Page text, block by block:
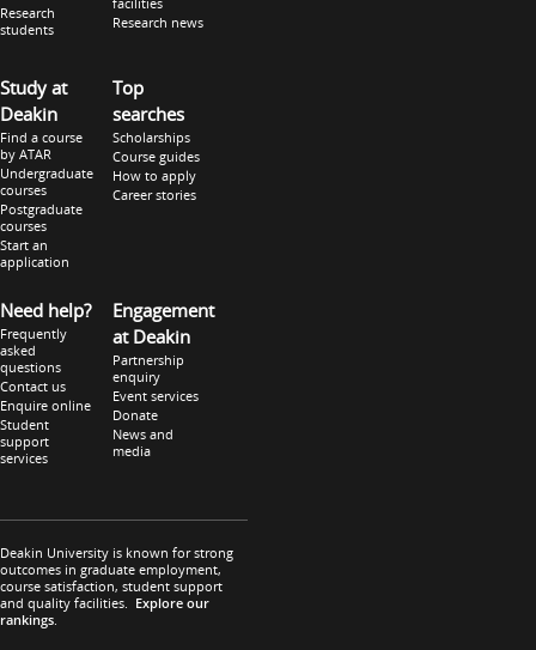
Research
students
Study at
Deakin
Find a course
by ATAR
Undergraduate
courses
Postgraduate
courses
Start an
application
Need help?
Frequently
asked
questions
Contact us
Enquire online
Student
support
services
Research news
Top
searches
Scholarships
Course guides
How to apply
Career stories
Engagement
at Deakin
Partnership
enquiry
Event services
Donate
News and
media
Deakin University is known for strong
outcomes in graduate employment,
course satisfaction, student support
and quality facilities. Explore our
rankings